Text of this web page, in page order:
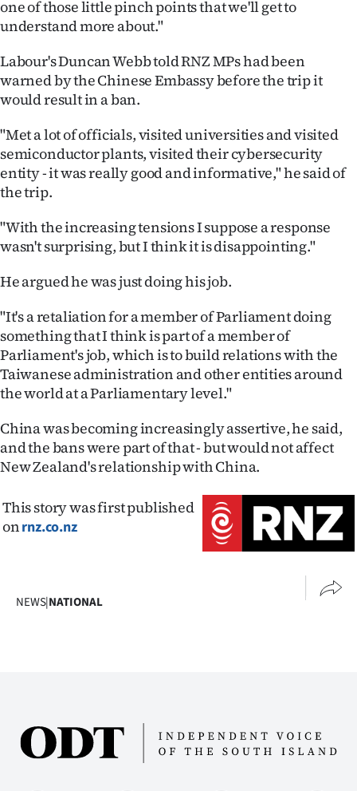
one of those little pinch points that we'll get to
understand more about."
Labour's Duncan Webb told RNZ MPs had been
warned by the Chinese Embassy before the trip it
would result in a ban.
"Met a lot of officials, visited universities and visited
semiconductor plants, visited their cybersecurity
entity - it was really good and informative," he said of
the trip.
"With the increasing tensions I suppose a response
wasn't surprising, but I think it is disappointing."
He argued he was just doing his job.
"It's a retaliation for a member of Parliament doing
something that I think is part of a member of
Parliament's job, which is to build relations with the
Taiwanese administration and other entities around
the world at a Parliamentary level."
China was becoming increasingly assertive, he said,
and the bans were part of that - but would not affect
New Zealand's relationship with China.
This story was first published
onrnz.co.nz
NEWS|NATIONAL